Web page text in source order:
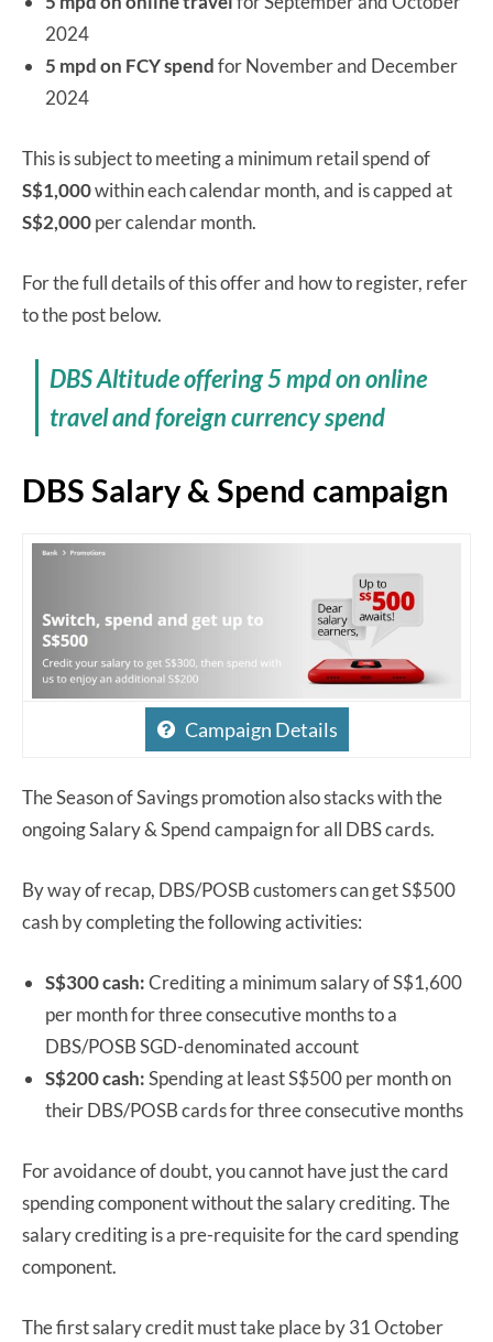
2024
5 mpd on FCY spendfor November and December
2024
This is subject to meeting a minimum retail spend of
S$1,000within each calendar month, and is capped at
S$2,000per calendar month.
For the full details of this offer and how to register, refer
to the post below.
DBS Altitude offering 5 mpd on online
travel and foreign currency spend
DBS Salary & Spend campaign
Campaign Details
The Season of Savings promotion also stacks with the
ongoing Salary & Spend campaign for all DBS cards.
By way of recap, DBS/POSB customers can get S$500
cash by completing the following activities:
S$300 cash:Crediting a minimum salary of S$1,600
per month for three consecutive months to a
DBS/POSB SGD-denominated account
S$200 cash:Spending at least S$500 per month on
their DBS/POSB cards for three consecutive months
For avoidance of doubt, you cannot have just the card
spending component without the salary crediting. The
salary crediting is a pre-requisite for the card spending
component.
The first salary credit must take place by 31 October